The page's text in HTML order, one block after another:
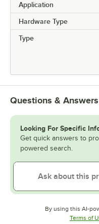
Application
Hardware Type
Type
Questions & Answers
Looking For Specific
Get quick answers to
powered search.
By using this AI-
Terms of